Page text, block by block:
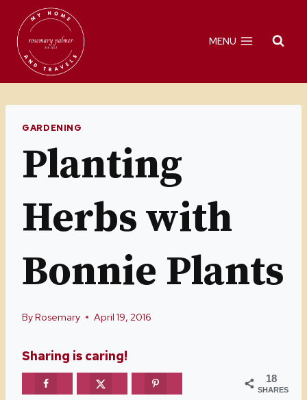
content
MENU
GARDENING
Planting
Herbs with
Bonnie Plants
ByRosemary April 19, 2016
Sharing is caring!
18
SHARES